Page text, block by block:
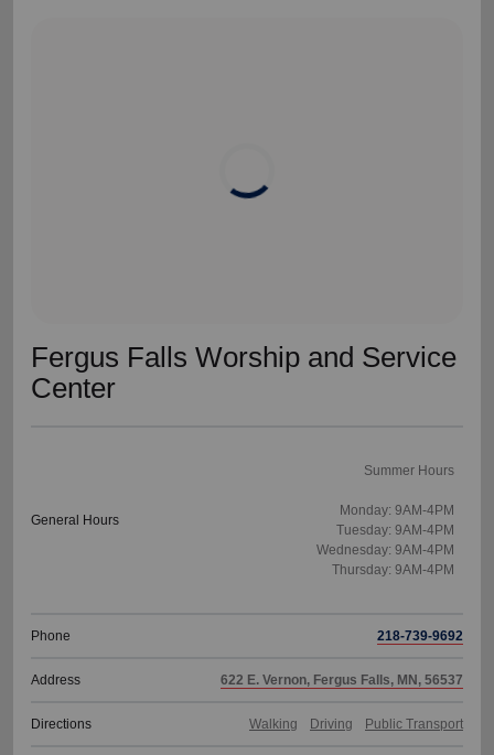
Fergus Falls Worship and Service
Center
General Hours
Summer Hours
Monday: 9AM-4PM
Tuesday: 9AM-4PM
Wednesday: 9AM-4PM
Thursday: 9AM-4PM
Phone 218-739-9692
Address 622 E. Vernon, Fergus Falls, MN, 56537
Directions Walking Driving Public Transport